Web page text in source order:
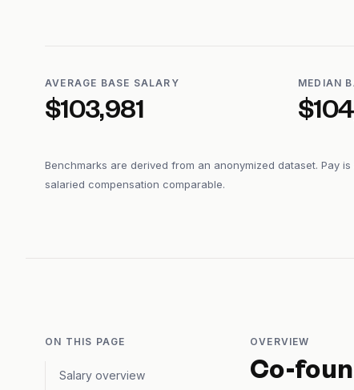
AVERAGE BASE SALARY
$103,981
MEDIAN
Benchmarks are derived from an anonymized dataset. Pay
salaried compensation comparable.
ON THIS PAGE
Salary overview
OVERVIEW
Co-